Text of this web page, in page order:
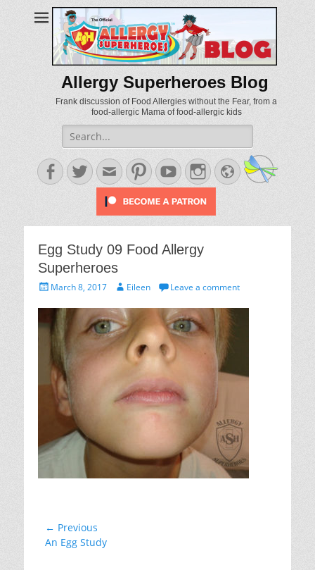
Allergy Superheroes Blog
Frank discussion of Food Allergies without the Fear, from a
food-allergic Mama of food-allergic kids
Search
for:
Facebook
TwitterEmailPinterestYouTubeInstagram
Website
Egg Study 09 Food Allergy
Superheroes
PostedMarch 8, 2017 AuthorEileen Leave a comment
Post
navigation
← Previous
Previous
An Egg Study